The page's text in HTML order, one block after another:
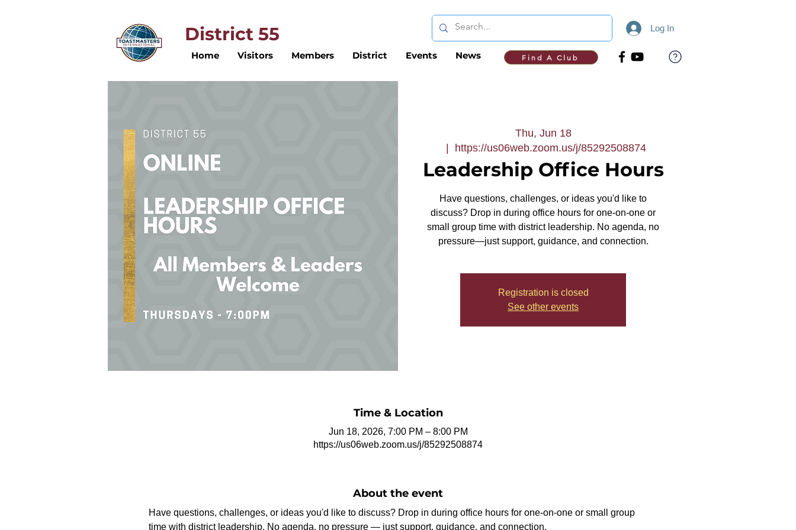
District 55
Home Visitors Members District Events News Find A Club
Log In
Thu, Jun 18
  |
https://us06web.zoom.us/j/85292508874
Leadership Office Hours
Have questions, challenges, or ideas you'd like to
discuss? Drop in during office hours for one-on-one or
small group time with district leadership. No agenda, no
pressure—just support, guidance, and connection.
Registration is closed
See other events
Time & Location
Jun 18, 2026, 7:00 PM – 8:00 PM
https://us06web.zoom.us/j/85292508874
About the event
Have questions, challenges, or ideas you'd like to discuss? Drop in during office hours for one-on-one or small group
time with district leadership. No agenda, no pressure — just support, guidance, and connection.